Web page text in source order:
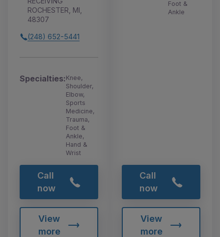
ROCHESTER, MI,
48307
(248) 652-5441
Specialties:Knee,
Shoulder,
Elbow,
Sports
Medicine,
Trauma,
Foot &
Ankle,
Hand &
Wrist
Call
now
View
more
Foot &
Ankle
Call
now
View
more